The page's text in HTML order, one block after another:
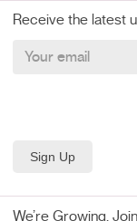
Receive the latest
We’re Growing.